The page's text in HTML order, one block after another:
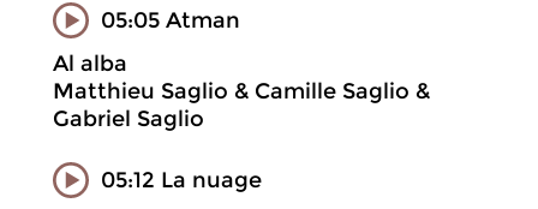
05:05 Atman
Al alba
Matthieu Saglio & Camille Saglio &
Gabriel Saglio
05:12 La nuage